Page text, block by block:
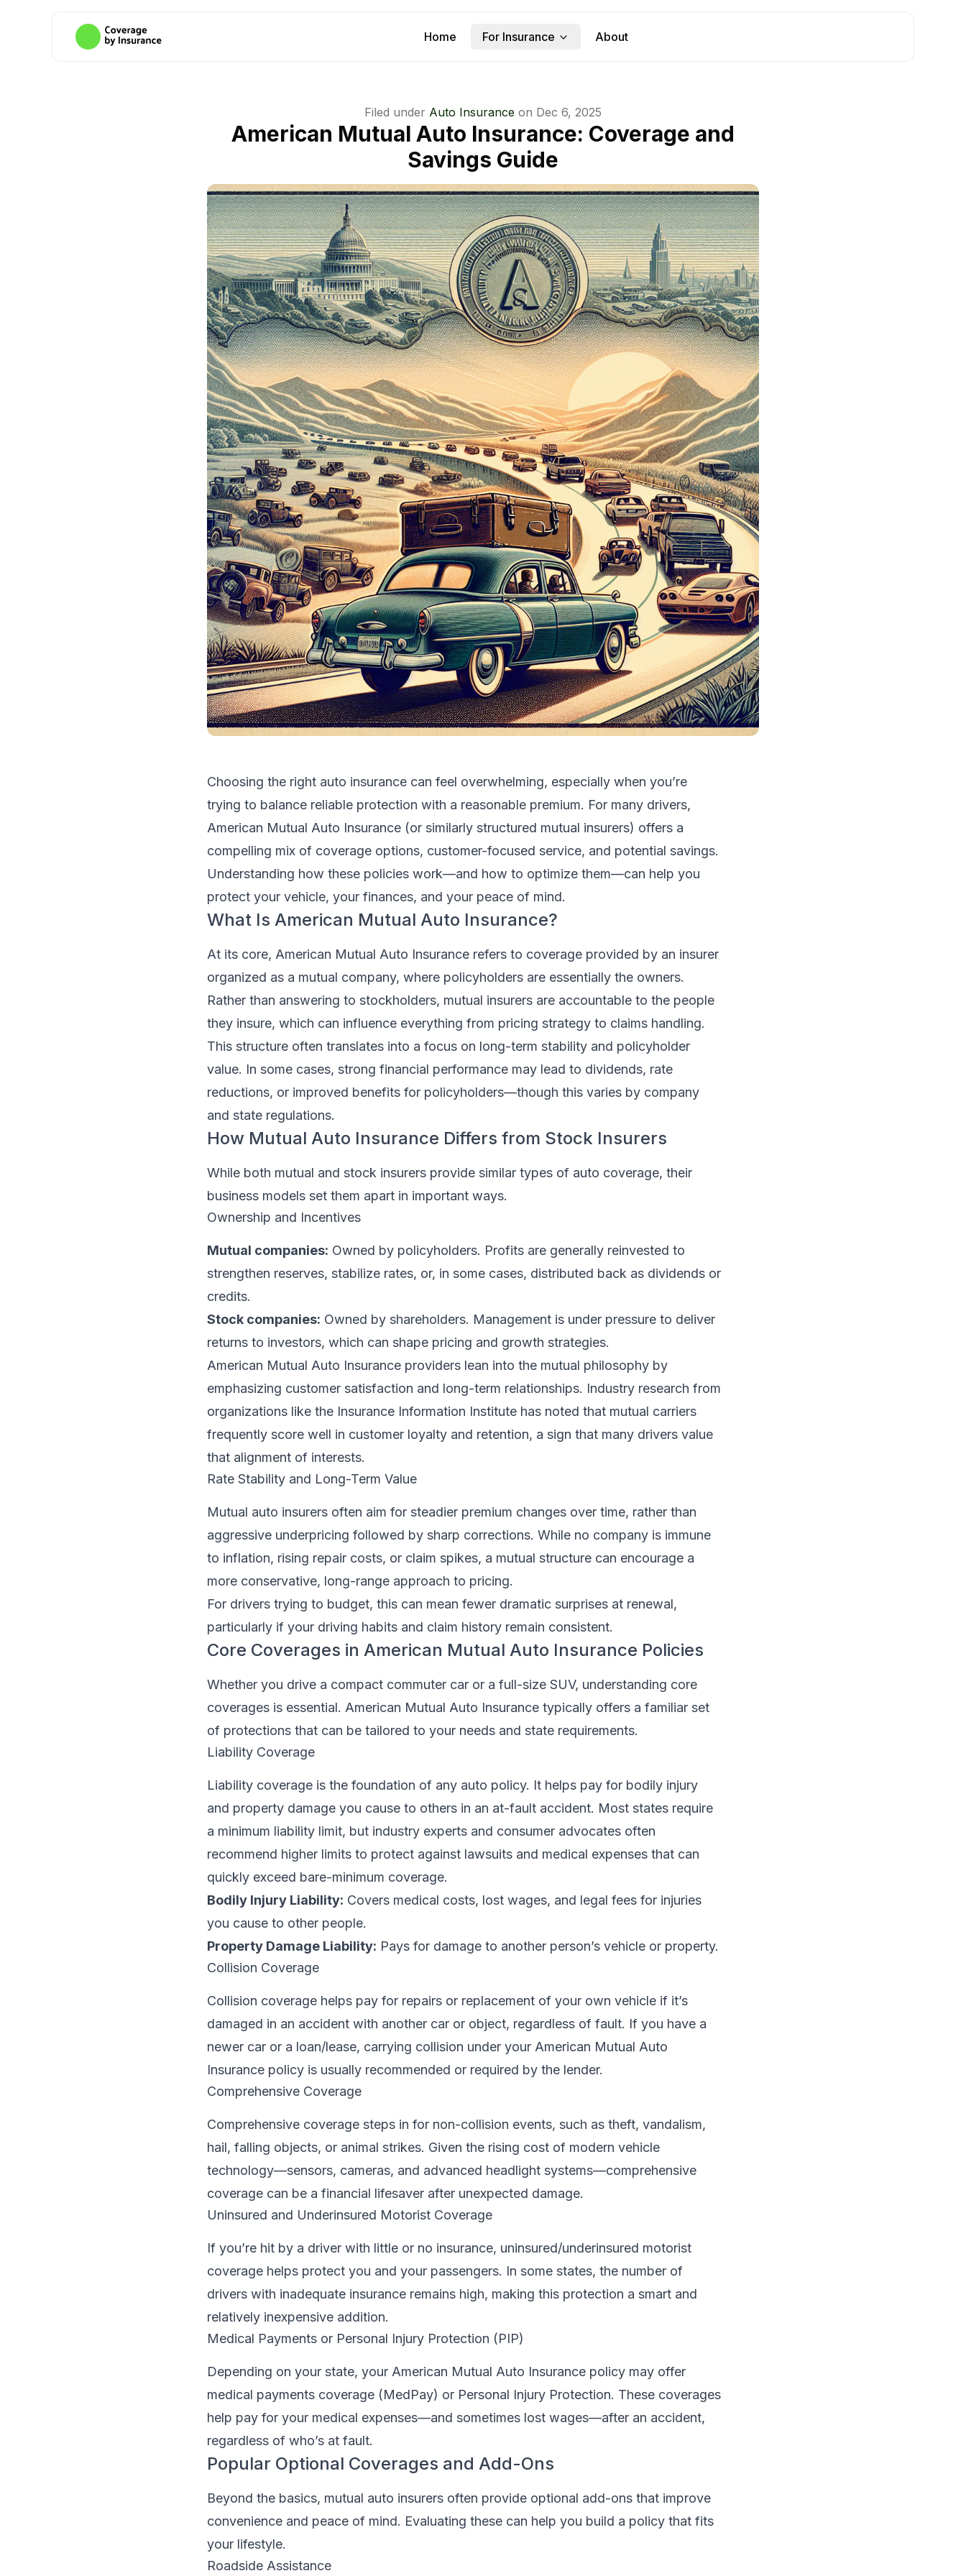
Home For Insurance About
Filed under Auto Insurance on Dec 6, 2025
American Mutual Auto Insurance: Coverage and
Savings Guide
Choosing the right auto insurance can feel overwhelming, especially when you’re
trying to balance reliable protection with a reasonable premium. For many drivers,
American Mutual Auto Insurance (or similarly structured mutual insurers) offers a
compelling mix of coverage options, customer-focused service, and potential savings.
Understanding how these policies work—and how to optimize them—can help you
protect your vehicle, your finances, and your peace of mind.
What Is American Mutual Auto Insurance?
At its core, American Mutual Auto Insurance refers to coverage provided by an insurer
organized as a mutual company, where policyholders are essentially the owners.
Rather than answering to stockholders, mutual insurers are accountable to the people
they insure, which can influence everything from pricing strategy to claims handling.
This structure often translates into a focus on long-term stability and policyholder
value. In some cases, strong financial performance may lead to dividends, rate
reductions, or improved benefits for policyholders—though this varies by company
and state regulations.
How Mutual Auto Insurance Differs from Stock Insurers
While both mutual and stock insurers provide similar types of auto coverage, their
business models set them apart in important ways.
Ownership and Incentives
Mutual companies: Owned by policyholders. Profits are generally reinvested to
strengthen reserves, stabilize rates, or, in some cases, distributed back as dividends or
credits.
Stock companies: Owned by shareholders. Management is under pressure to deliver
returns to investors, which can shape pricing and growth strategies.
American Mutual Auto Insurance providers lean into the mutual philosophy by
emphasizing customer satisfaction and long-term relationships. Industry research from
organizations like the Insurance Information Institute has noted that mutual carriers
frequently score well in customer loyalty and retention, a sign that many drivers value
that alignment of interests.
Rate Stability and Long-Term Value
Mutual auto insurers often aim for steadier premium changes over time, rather than
aggressive underpricing followed by sharp corrections. While no company is immune
to inflation, rising repair costs, or claim spikes, a mutual structure can encourage a
more conservative, long-range approach to pricing.
For drivers trying to budget, this can mean fewer dramatic surprises at renewal,
particularly if your driving habits and claim history remain consistent.
Core Coverages in American Mutual Auto Insurance Policies
Whether you drive a compact commuter car or a full-size SUV, understanding core
coverages is essential. American Mutual Auto Insurance typically offers a familiar set
of protections that can be tailored to your needs and state requirements.
Liability Coverage
Liability coverage is the foundation of any auto policy. It helps pay for bodily injury
and property damage you cause to others in an at-fault accident. Most states require
a minimum liability limit, but industry experts and consumer advocates often
recommend higher limits to protect against lawsuits and medical expenses that can
quickly exceed bare-minimum coverage.
Bodily Injury Liability: Covers medical costs, lost wages, and legal fees for injuries
you cause to other people.
Property Damage Liability: Pays for damage to another person’s vehicle or property.
Collision Coverage
Collision coverage helps pay for repairs or replacement of your own vehicle if it’s
damaged in an accident with another car or object, regardless of fault. If you have a
newer car or a loan/lease, carrying collision under your American Mutual Auto
Insurance policy is usually recommended or required by the lender.
Comprehensive Coverage
Comprehensive coverage steps in for non-collision events, such as theft, vandalism,
hail, falling objects, or animal strikes. Given the rising cost of modern vehicle
technology—sensors, cameras, and advanced headlight systems—comprehensive
coverage can be a financial lifesaver after unexpected damage.
Uninsured and Underinsured Motorist Coverage
If you’re hit by a driver with little or no insurance, uninsured/underinsured motorist
coverage helps protect you and your passengers. In some states, the number of
drivers with inadequate insurance remains high, making this protection a smart and
relatively inexpensive addition.
Medical Payments or Personal Injury Protection (PIP)
Depending on your state, your American Mutual Auto Insurance policy may offer
medical payments coverage (MedPay) or Personal Injury Protection. These coverages
help pay for your medical expenses—and sometimes lost wages—after an accident,
regardless of who’s at fault.
Popular Optional Coverages and Add-Ons
Beyond the basics, mutual auto insurers often provide optional add-ons that improve
convenience and peace of mind. Evaluating these can help you build a policy that fits
your lifestyle.
Roadside Assistance